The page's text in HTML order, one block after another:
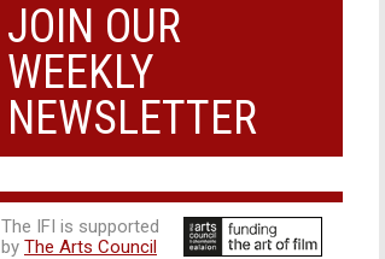
THE SUMMER BOOK
13:05, 18:50
JOIN OUR
WEEKLY
NEWSLETTER
The IFI is supported
by The Arts Council